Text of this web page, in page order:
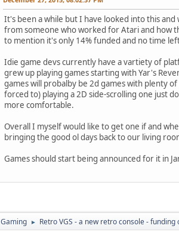
It's been a while but I have looked into this
from someone who worked for Atari and how
to mention it's only 14% funded and no time
Idie game devs currently have a vartiety of
grew up playing games starting with Yar's
games will probalby be 2d games with plenty
forced to) playing a 2D side-scrolling one just
more comfortable.
Overall I myself would like to get one if and
bringing the good ol days back to our living
Games should start being announced for it in
Gaming ► Retro VGS - a new retro console - funding